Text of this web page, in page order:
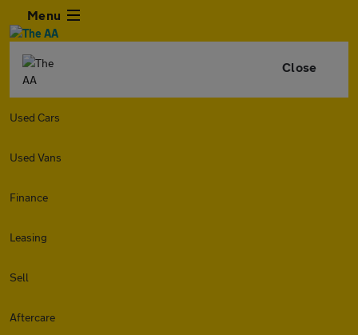
Menu
Close
Used Cars
Used Vans
Finance
Leasing
Sell
Aftercare